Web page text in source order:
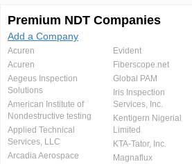
Premium NDT Companies
Add a Company
Acuren
Acuren
Aegeus Inspection
Solutions
American Institute of
Nondestructive testing
Applied Technical
Services, LLC
Arcadia Aerospace
Evident
Fiberscope.net
Global PAM
Iris Inspection
Services, Inc.
Kentigern Nigerial
Limited
KTA-Tator, Inc.
Magnaflux